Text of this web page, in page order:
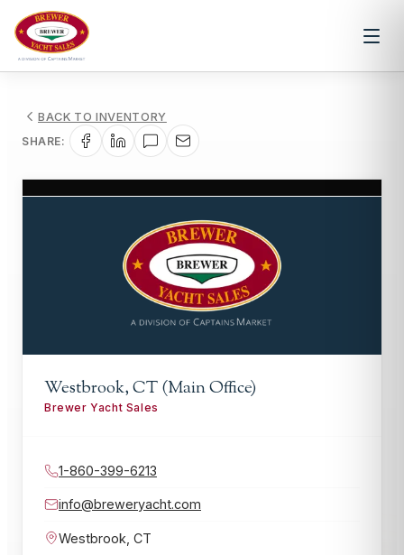
BACK TO INVENTORY
SHARE:
Westbrook, CT (Main Office)
Brewer Yacht Sales
1-860-399-6213
info@breweryacht.com
Westbrook CT